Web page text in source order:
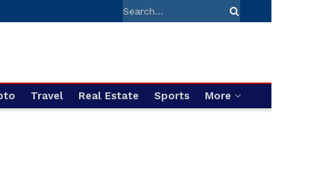
Travel Real Estate Sports More